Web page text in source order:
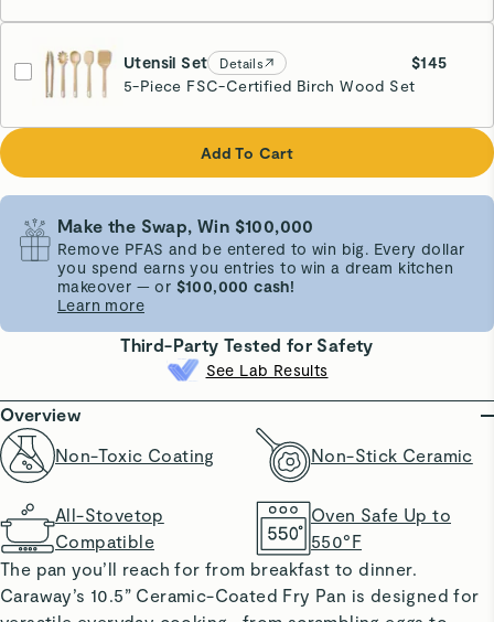
Utensil Set Details
$145
5-Piece FSC-Certified Birch Wood Set
Add To Cart
Make the Swap, Win $100,000
Remove PFAS and be entered to win big. Every dollar
you spend earns you entries to win a dream kitchen
makeover — or $100,000 cash!
Learn more
Third-Party Tested for Safety
See Lab Results
Overview
Non-Toxic Coating
Non-Stick Ceramic
All-Stovetop
Compatible
Oven Safe Up to
550°F
The pan you’ll reach for from breakfast to dinner.
Caraway’s 10.5” Ceramic-Coated Fry Pan is designed for